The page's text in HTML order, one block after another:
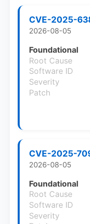
CVE-2025-
2026-08-05
Foundational
Root Cause
Software ID
Severity
Patch
CVE-2025-
2026-08-05
Foundational
Root Cause
Software ID
Severity